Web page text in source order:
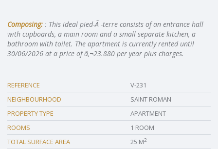
Composing: : This ideal pied-Ã -terre consists of an entrance hall
with cupboards, a main room and a small separate kitchen, a
bathroom with toilet. The apartment is currently rented until
30/06/2026 at a price of â‚¬23.880 per year plus charges.
REFERENCE
V-231
NEIGHBOURHOOD
SAINT ROMAN
PROPERTY TYPE
APARTMENT
ROOMS
1 ROOM
TOTAL SURFACE AREA
25 M2